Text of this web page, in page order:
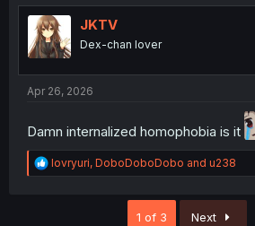
t
o
n
JKTV
Dex-chan lover
Apr 26, 2026
Damn internalized homophobia is it
R
e
lovryuri, DoboDoboDobo and u238
1 of 3 Next